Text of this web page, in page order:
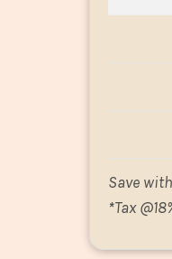
Save
*Tax